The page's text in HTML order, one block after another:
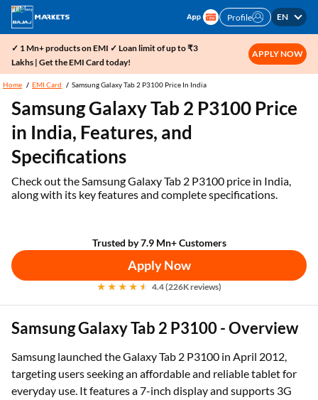
Profile EN
✓ 1 Mn+ products on EMI ✓ Loan limit of up to ₹3
Lakhs | Get the EMI Card today!
APPLY NOW
Home EMI Card Samsung Galaxy Tab 2 P3100 Price In India
Samsung Galaxy Tab 2 P3100 Price
in India, Features, and
Specifications
Check out the Samsung Galaxy Tab 2 P3100 price in India,
along with its key features and complete specifications.
Trusted by 7.9 Mn+ Customers
Apply Now
4.4 (226K reviews)
Samsung Galaxy Tab 2 P3100 - Overview
Samsung launched the Galaxy Tab 2 P3100 in April 2012,
targeting users seeking an affordable and reliable tablet for
everyday use. It features a 7-inch display and supports 3G